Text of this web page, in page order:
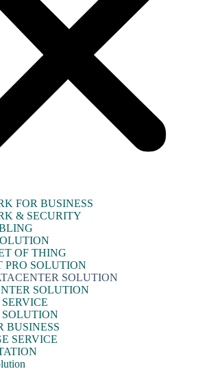
FOR BUSINESS
& SECURITY
OF THING
PRO SOLUTION
SOLUTION
SOLUTION
SOLUTION
BUSINESS
SERVICE